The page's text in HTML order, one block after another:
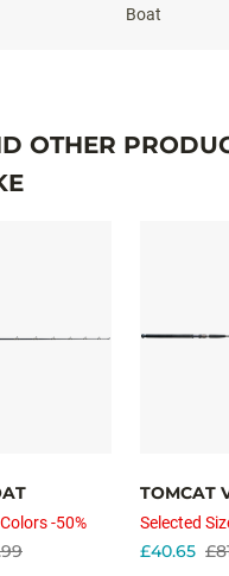
Boat
OTHER
-50%
TOMCAT
Selected
£40.65